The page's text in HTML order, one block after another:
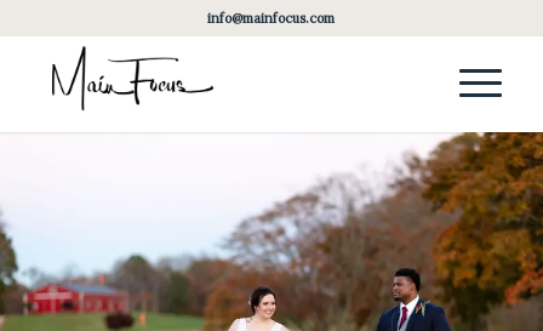
info@mainfocus.com